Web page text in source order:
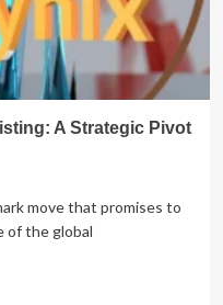
A Strategic Pivot
move that promises to
of the global